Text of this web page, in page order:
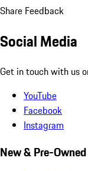
Share Feedback
Social Media
Get in touch with us
YouTube
Facebook
Instagram
New & Pre-Owned